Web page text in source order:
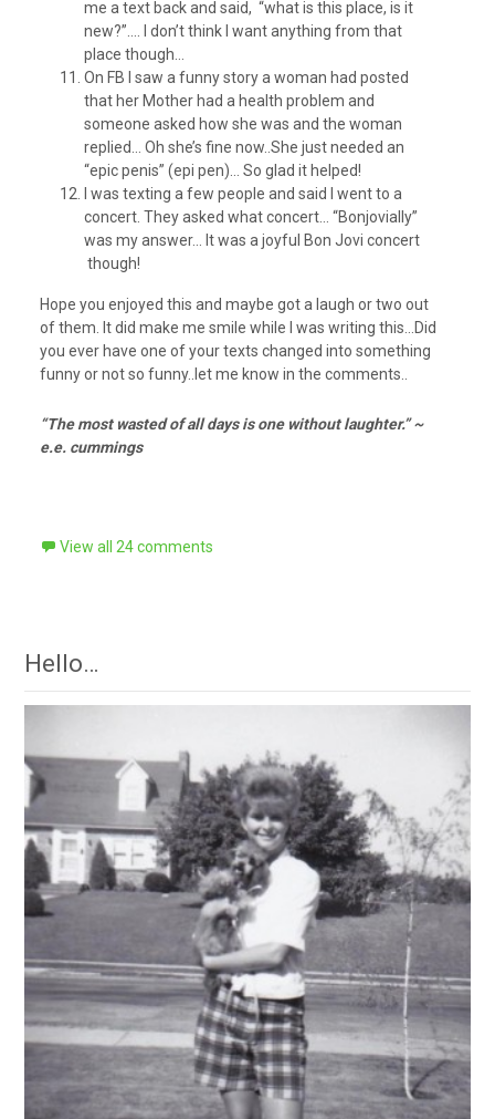
me a text back and said, “what is this place, is it
new?”…. I don’t think I want anything from that
place though…
On FB I saw a funny story a woman had posted
that her Mother had a health problem and
someone asked how she was and the woman
replied… Oh she’s fine now..She just needed an
“epic penis” (epi pen)… So glad it helped!
I was texting a few people and said I went to a
concert. They asked what concert… “Bonjovially”
was my answer… It was a joyful Bon Jovi concert
though!
Hope you enjoyed this and maybe got a laugh or two out
of them. It did make me smile while I was writing this…Did
you ever have one of your texts changed into something
funny or not so funny..let me know in the comments..
“The most wasted of all days is one without laughter.” ~
e.e. cummings
View all 24 comments
Hello…